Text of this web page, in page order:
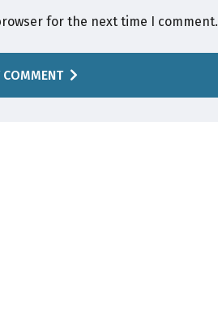
for the next time I comment.